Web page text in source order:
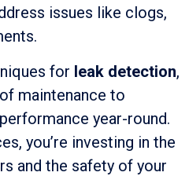
issues like clogs,
for leak detection,
maintenance to
year-round.
you’re investing in the
and the safety of your